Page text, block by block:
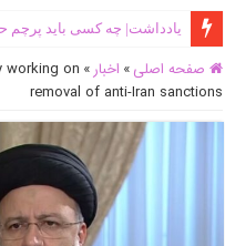
یادداشت| ‌چه کسی باید پرچم
صفحه اصلی » اخبار »
working on
removal of anti-Iran sanctions